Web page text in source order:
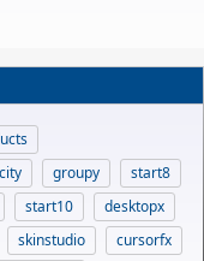
groupy
start8
start10
desktopx
skinstudio
cursorfx